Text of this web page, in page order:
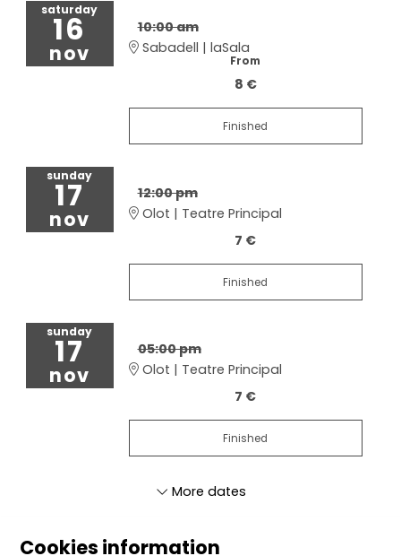
saturday
16
nov
10:00 am
Sabadell | laSala
From
8 €
Finished
sunday
17
nov
12:00 pm
Olot | Teatre Principal
7 €
Finished
sunday
17
nov
05:00 pm
Olot | Teatre Principal
7 €
Finished
More dates
Cookies information